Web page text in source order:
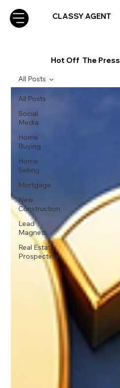
CLASSY AGENT
Hot Off The Press
All Posts
Social
Media
Home
Buying
Home
Selling
Mortgage
New
Construction
Lead
Magnets
Real Estate
Prospecting
All Posts